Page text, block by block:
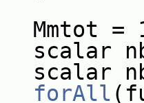
=
forAll